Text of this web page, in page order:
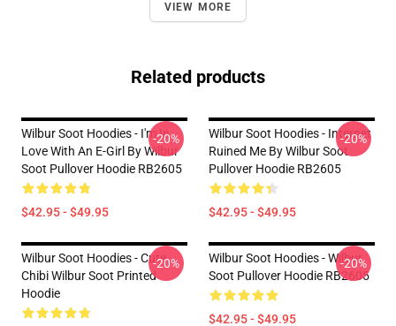
VIEW MORE
Related products
Wilbur Soot Hoodies - I'm In
Love With An E-Girl By Wilbur
Soot Pullover Hoodie RB2605
$42.95 - $49.95
-20%
Wilbur Soot Hoodies - Internet
Ruined Me By Wilbur Soot
Pullover Hoodie RB2605
$42.95 - $49.95
-20%
Wilbur Soot Hoodies - Cute
Chibi Wilbur Soot Printed
Hoodie
-20%
Wilbur Soot Hoodies - Wilbur
Soot Pullover Hoodie RB2605
$42.95 - $49.95
-20%